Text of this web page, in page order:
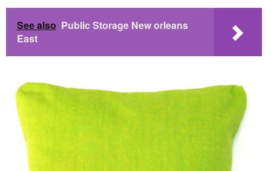
See also Public Storage New orleans
East